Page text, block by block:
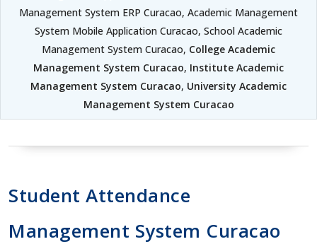
Management System ERP Curacao, Academic Management
System Mobile Application Curacao, School Academic
Management System Curacao, College Academic
Management System Curacao, Institute Academic
Management System Curacao, University Academic
Management System Curacao
Student Attendance
Management System Curacao